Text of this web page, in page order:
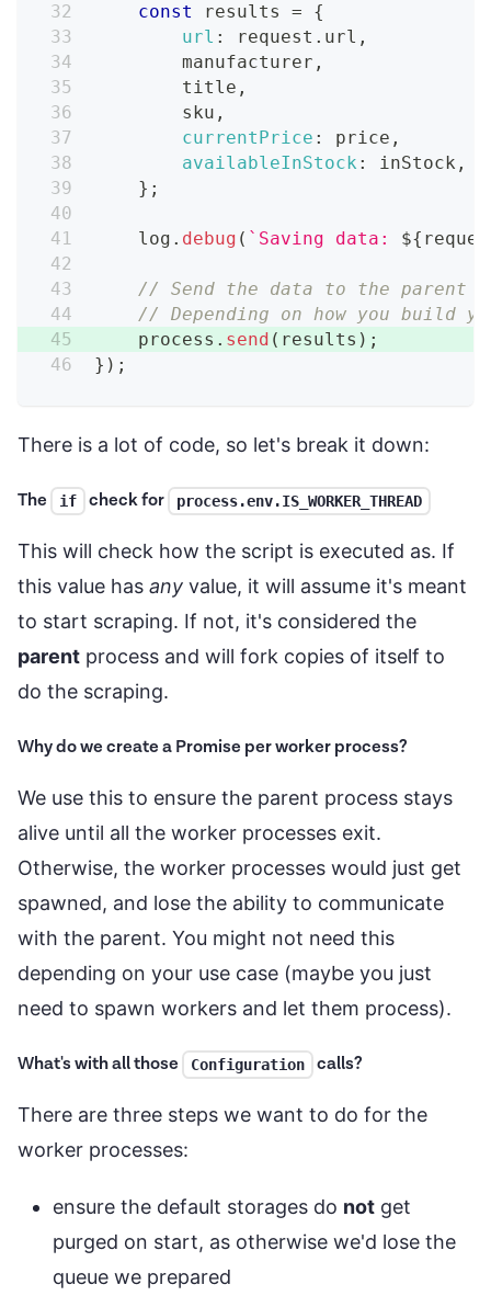
const results =
{
url : request . url ,
        manufacturer
,
        title
,
        sku
,
currentPrice : price ,
availableInStock : inStock ,
} ;
    log
. debug ( ` Saving data: ${
// Send the data to the parent
// Depending on how you build
    process
. send ( results ) ;
} ) ;
There is a lot of code, so let's break it down:
The if check for process.env.IS_WORKER_THREAD
This will check how the script is executed as. If
this value has any value, it will assume it's meant
to start scraping. If not, it's considered the
parent process and will fork copies of itself to
do the scraping.
Why do we create a Promise per worker process?
We use this to ensure the parent process stays
alive until all the worker processes exit.
Otherwise, the worker processes would just get
spawned, and lose the ability to communicate
with the parent. You might not need this
depending on your use case (maybe you just
need to spawn workers and let them process).
What's with all those Configuration calls?
There are three steps we want to do for the
worker processes:
ensure the default storages do not get
purged on start, as otherwise we'd lose the
queue we prepared